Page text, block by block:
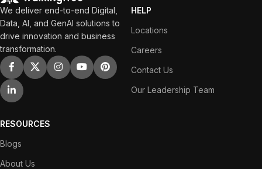
We deliver end-to-end Digital,
Data, AI, and GenAI solutions to
drive innovation and business
transformation.
HELP
Locations
Careers
Contact Us
Our Leadership Team
RESOURCES
Blogs
About Us